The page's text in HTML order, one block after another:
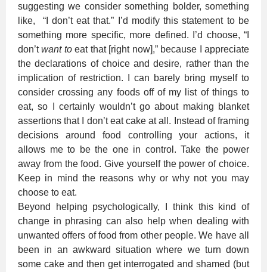
suggesting we consider something bolder, something
like, “I don’t eat that.” I’d modify this statement to be
something more specific, more defined. I’d choose, “I
don’twant toeat that [right now],” because I appreciate
the declarations of choice and desire, rather than the
implication of restriction. I can barely bring myself to
consider crossing any foods off of my list of things to
eat, so I certainly wouldn’t go about making blanket
assertions that I don’t eat cake at all. Instead of framing
decisions around food controlling your actions, it
allows me to be the one in control. Take the power
away from the food. Give yourself the power of choice.
Keep in mind the reasons why or why not you may
choose to eat.
Beyond helping psychologically, I think this kind of
change in phrasing can also help when dealing with
unwanted offers of food from other people. We have all
been in an awkward situation where we turn down
some cake and then get interrogated and shamed (but